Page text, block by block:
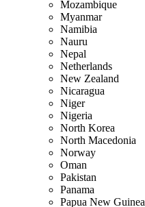
Mozambique
Myanmar
Namibia
Nauru
Nepal
Netherlands
New Zealand
Nicaragua
Niger
Nigeria
North Korea
North Macedonia
Norway
Oman
Pakistan
Panama
Papua New Guinea